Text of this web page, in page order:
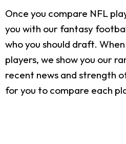
Once you compare NFL
you with our fantasy
who you should draft.
players, we show you our
recent news and strength
for you to compare each